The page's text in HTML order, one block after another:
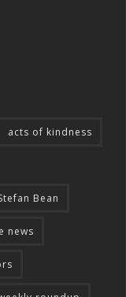
acts of kindness
Bean
news